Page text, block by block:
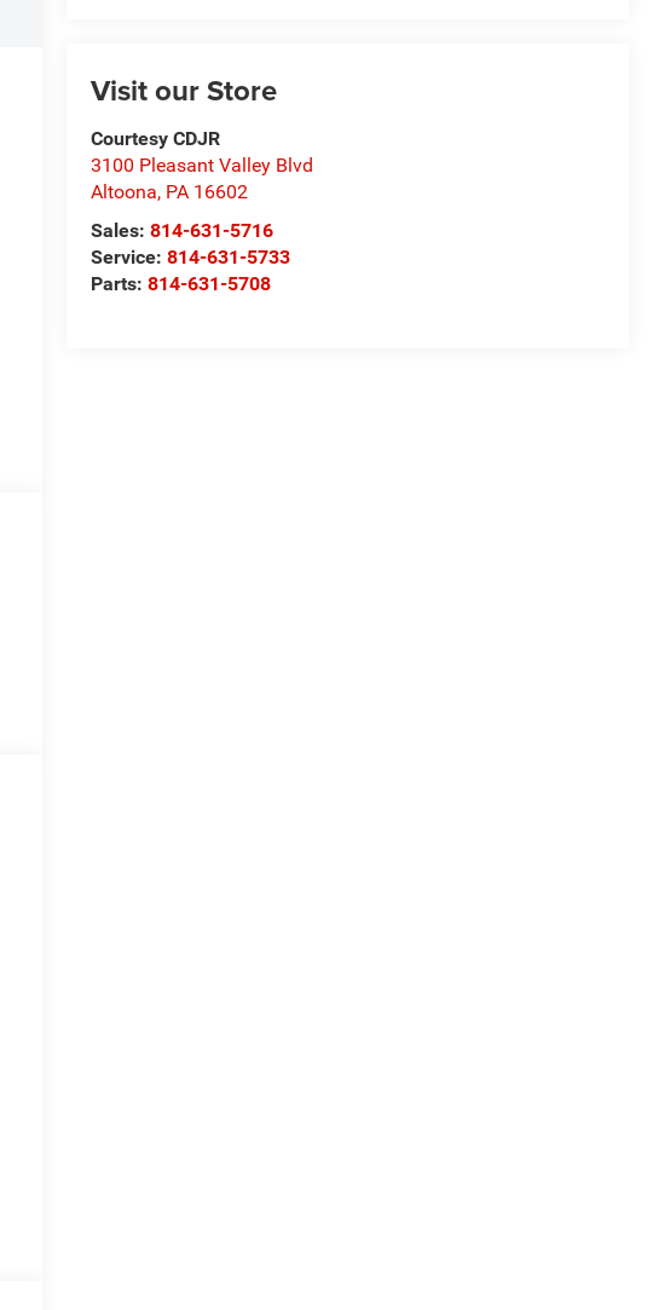
Visit our Store
Courtesy CDJR
3100 Pleasant Valley Blvd
Altoona, PA 16602
Sales:814-631-5716
Service:814-631-5733
Parts:814-631-5708